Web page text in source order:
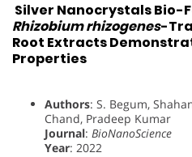
Silver Nanocrystals Bio-
Rhizobium rhizogenes-
Root Extracts
Properties
Authors: S. Begum,
Chand, Pradeep Kumar
Journal: BioNanoScience
Year: 2022